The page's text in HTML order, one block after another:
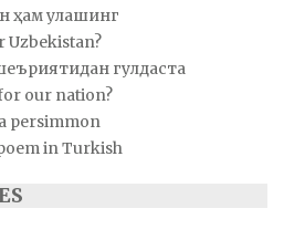
ҳам улашинг
Uzbekistan?
гулдаста
our nation?
persimmon
in Turkish